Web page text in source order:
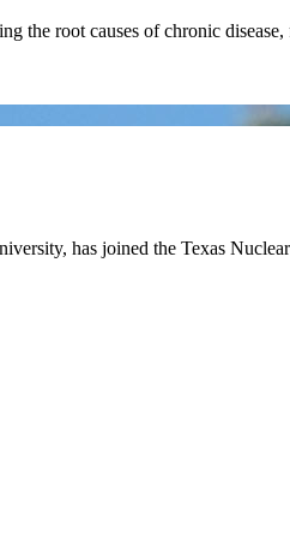
the root causes of chronic
has joined the Texas